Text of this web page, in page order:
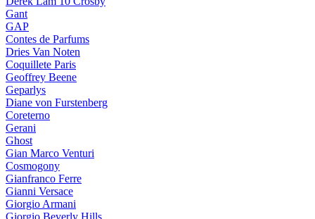
Gant
GAP
Contes de Parfums
Dries Van Noten
Coquillete Paris
Geoffrey Beene
Geparlys
Diane von Furstenberg
Coreterno
Gerani
Ghost
Gian Marco Venturi
Cosmogony
Gianfranco Ferre
Gianni Versace
Giorgio Armani
Giorgio Beverly Hills